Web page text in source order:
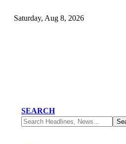
Saturday, Aug 8, 2026
SEARCH